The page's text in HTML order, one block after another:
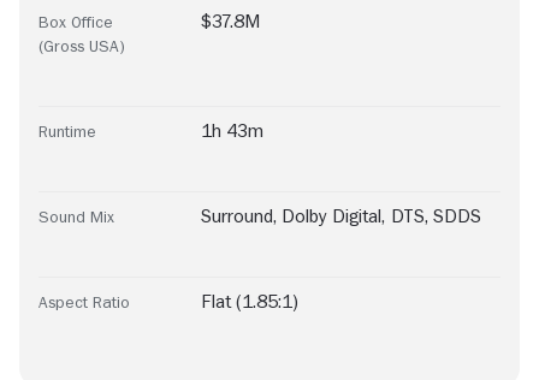
Box Office
(Gross USA)
$37.8M
Runtime 1h 43m
Sound Mix Surround, Dolby Digital, DTS, SDDS
Aspect Ratio Flat (1.85:1)